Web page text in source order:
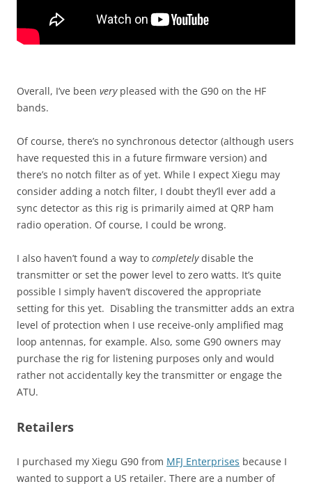
Overall, I’ve been verypleased with the G90 on the HF
bands.
Of course, there’s no synchronous detector (although users
have requested this in a future firmware version) and
there’s no notch filter as of yet. While I expect Xiegu may
consider adding a notch filter, I doubt they’ll ever add a
sync detector as this rig is primarily aimed at QRP ham
radio operation. Of course, I could be wrong.
I also haven’t found a way to completelydisable the
transmitter or set the power level to zero watts. It’s quite
possible I simply haven’t discovered the appropriate
setting for this yet. Disabling the transmitter adds an extra
level of protection when I use receive-only amplified mag
loop antennas, for example. Also, some G90 owners may
purchase the rig for listening purposes only and would
rather not accidentally key the transmitter or engage the
ATU.
Retailers
I purchased my Xiegu G90 from MFJ Enterprises because I
wanted to support a US retailer. There are a number of